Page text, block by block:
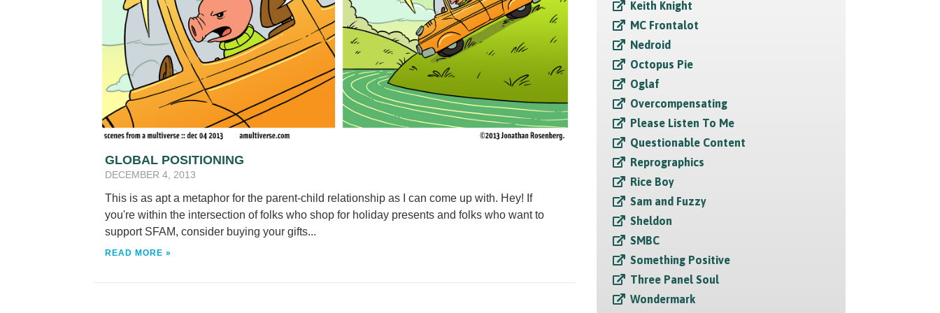
GLOBAL POSITIONING
DECEMBER 4, 2013
This is as apt a metaphor for the parent-child relationship as I can come up with. Hey! If
you're within the intersection of folks who shop for holiday presents and folks who want to
support SFAM, consider buying your gifts...
READ MORE »
Keith Knight
MC Frontalot
Nedroid
Octopus Pie
Oglaf
Overcompensating
Please Listen To Me
Questionable Content
Reprographics
Rice Boy
Sam and Fuzzy
Sheldon
SMBC
Something Positive
Three Panel Soul
Wondermark